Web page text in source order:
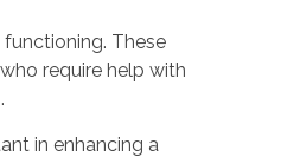
These
require help with
in enhancing a